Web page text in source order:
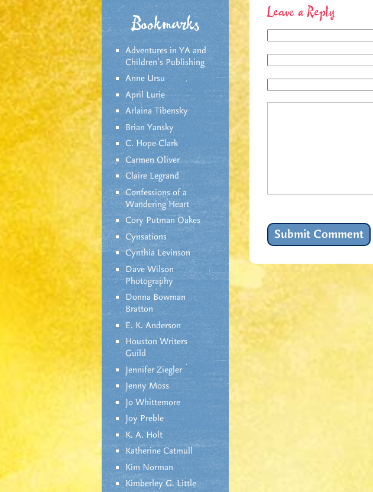
Bookmarks
Adventures in YA and
Children’s Publishing
Anne Ursu
April Lurie
Arlaina Tibensky
Brian Yansky
C. Hope Clark
Carmen Oliver
Claire Legrand
Confessions of a
Wandering Heart
Cory Putman Oakes
Cynsations
Cynthia Levinson
Dave Wilson
Photography
Donna Bowman
Bratton
E. K. Anderson
Houston Writers
Guild
Jennifer Ziegler
Jenny Moss
Jo Whittemore
Joy Preble
K. A. Holt
Katherine Catmull
Kim Norman
Kimberley G. Little
Leave a Reply